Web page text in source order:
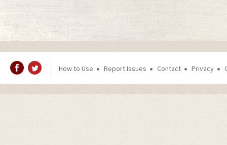
How to Use Report Issues Contact Privacy